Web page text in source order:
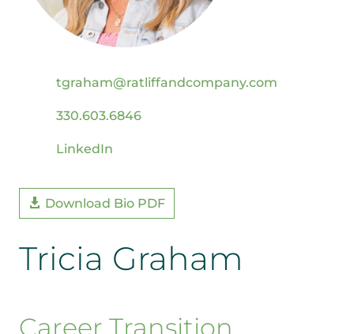
tgraham@ratliffandcompany.com
330.603.6846
LinkedIn
Download Bio PDF
Tricia Graham
Career Transition